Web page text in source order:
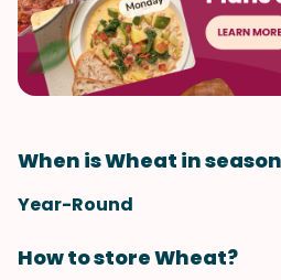
When is Wheat in
Year-Round
How to store Wheat?